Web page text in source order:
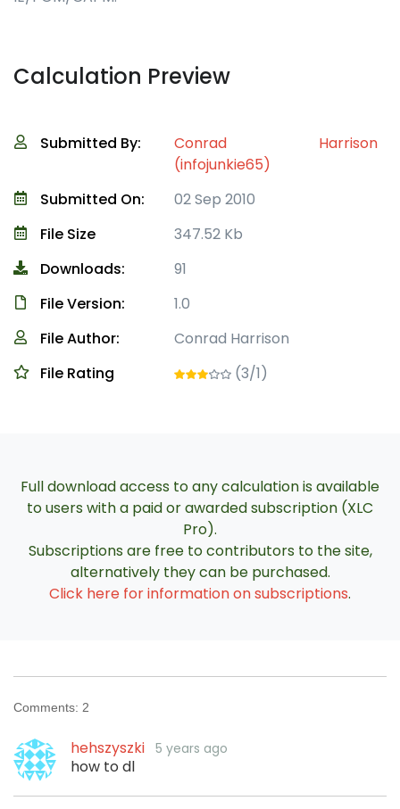
Calculation Preview
Submitted By:
Conrad Harrison
(infojunkie65)
Submitted On:
02 Sep 2010
File Size
347.52 Kb
Downloads:
91
File Version:
1.0
File Author:
Conrad Harrison
File Rating
(3/1)
Full download access to any calculation is available
to users with a paid or awarded subscription (XLC
Pro).
Subscriptions are free to contributors to the site,
alternatively they can be purchased.
Click here for information on subscriptions.
Comments: 2
hehszyszki 5 years ago
how to dl